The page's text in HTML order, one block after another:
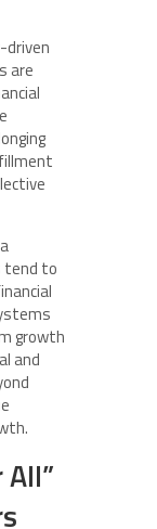
driven
are
tend to
growth
and